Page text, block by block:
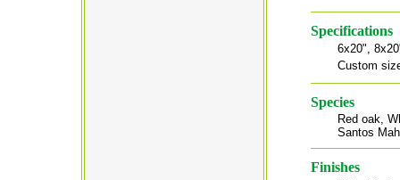
Specifications
6x20",
Custom
Species
Red oak,
Santos
Finishes